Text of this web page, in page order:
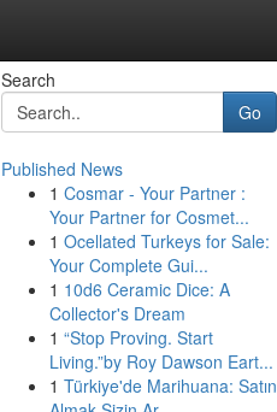
Search
Go
Published News
1 Cosmar - Your Partner :
Your Partner for Cosmet...
1 Ocellated Turkeys for Sale:
Your Complete Gui...
1 10d6 Ceramic Dice: A
Collector's Dream
1 “Stop Proving. Start
Living.”by Roy Dawson Eart...
1 Türkiye'de Marihuana: Satın